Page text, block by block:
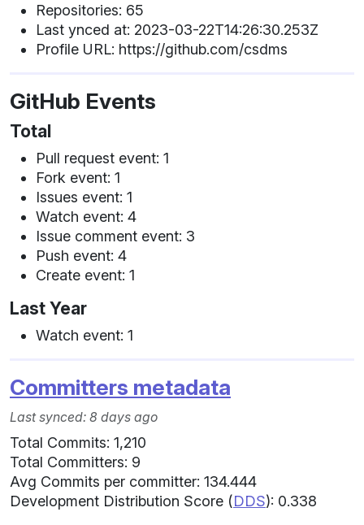
Repositories: 65
Last ynced at: 2023-03-22T14:26:30.253Z
Profile URL: https://github.com/csdms
GitHub Events
Total
Pull request event: 1
Fork event: 1
Issues event: 1
Watch event: 4
Issue comment event: 3
Push event: 4
Create event: 1
Last Year
Watch event: 1
Committers metadata
Last synced: 8 days ago
Total Commits: 1,210
Total Committers: 9
Avg Commits per committer: 134.444
Development Distribution Score (DDS): 0.338